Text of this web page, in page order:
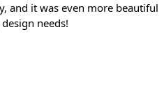
and it was even more beautiful
needs!